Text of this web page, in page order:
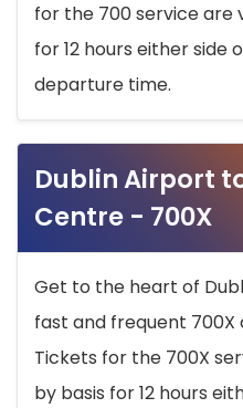
for the 700 service are
for 12 hours either side
departure time.
Dublin Airport
Centre - 700X
Get to the heart of
fast and frequent 700X
Tickets for the 700X
by basis for 12 hours